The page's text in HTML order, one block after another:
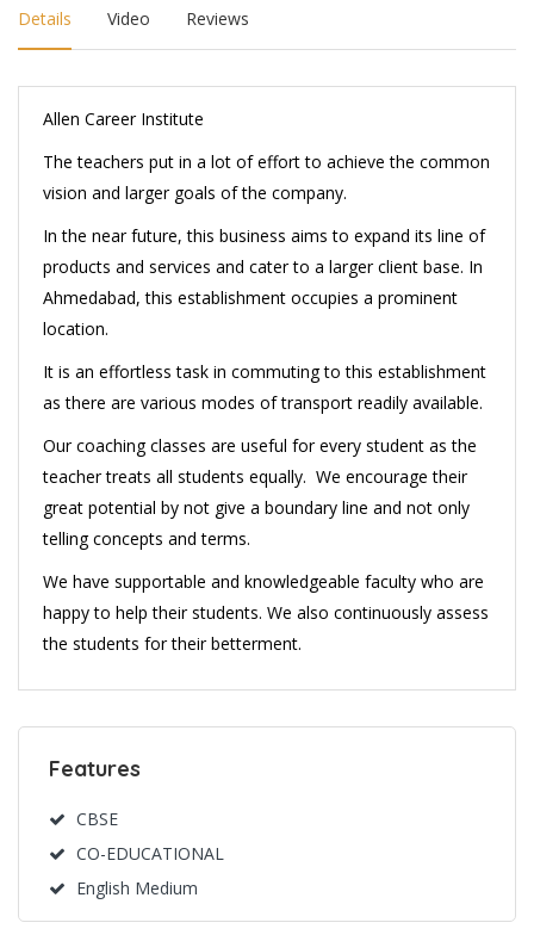
Details Video Reviews
Allen Career Institute
The teachers put in a lot of effort to achieve the common
vision and larger goals of the company.
In the near future, this business aims to expand its line of
products and services and cater to a larger client base. In
Ahmedabad, this establishment occupies a prominent
location.
It is an effortless task in commuting to this establishment
as there are various modes of transport readily available.
Our coaching classes are useful for every student as the
teacher treats all students equally. We encourage their
great potential by not give a boundary line and not only
telling concepts and terms.
We have supportable and knowledgeable faculty who are
happy to help their students. We also continuously assess
the students for their betterment.
Features
CBSE
CO-EDUCATIONAL
English Medium